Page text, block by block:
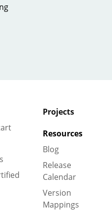
Projects
Resources
Blog
Release
Calendar
Version
Mappings